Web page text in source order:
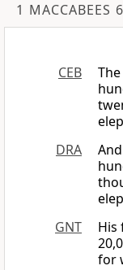
1 MACCABEES
CEB
DRA
GNT
His
for